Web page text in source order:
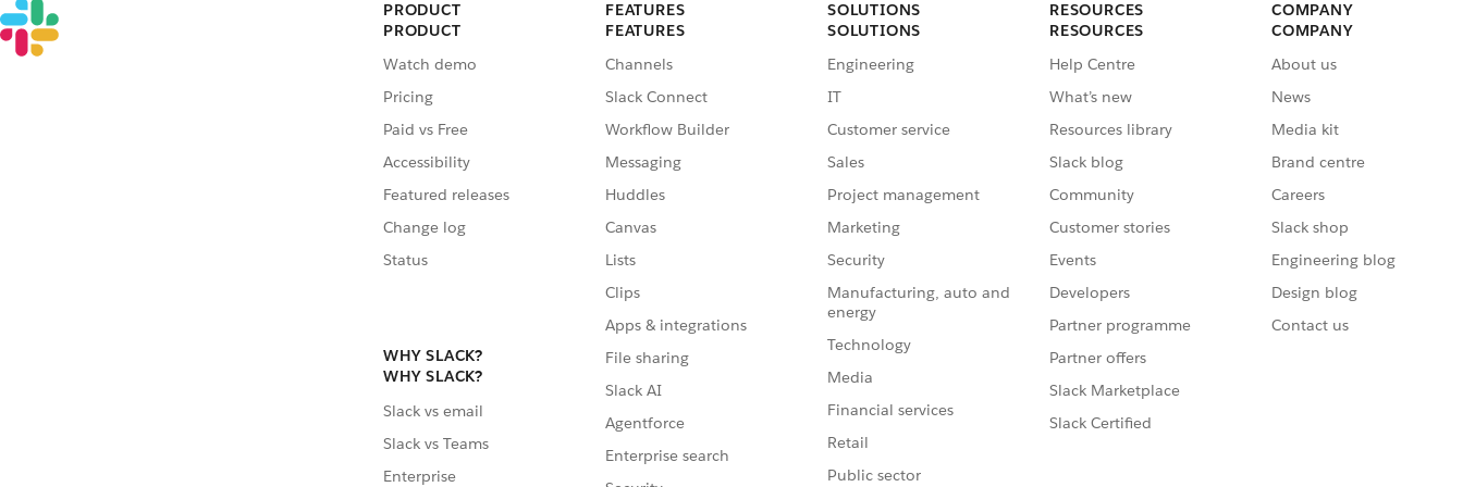
PRODUCT
PRODUCT
Watch demo
Pricing
Paid vs Free
Accessibility
Featured releases
Change log
Status
WHY SLACK?
WHY SLACK?
Slack vs email
Slack vs Teams
Enterprise
FEATURES
FEATURES
Channels
Slack Connect
Workflow Builder
Messaging
Huddles
Canvas
Lists
Clips
Apps & integrations
File sharing
Slack AI
Agentforce
Enterprise search
SOLUTIONS
SOLUTIONS
Engineering
IT
Customer service
Sales
Project management
Marketing
Security
Manufacturing, auto and
energy
Technology
Media
Financial services
Retail
Public sector
RESOURCES
RESOURCES
Help Centre
What’s new
Resources library
Slack blog
Community
Customer stories
Events
Developers
Partner programme
Partner offers
Slack Marketplace
Slack Certified
COMPANY
COMPANY
About us
News
Media kit
Brand centre
Careers
Slack shop
Engineering blog
Design blog
Contact us